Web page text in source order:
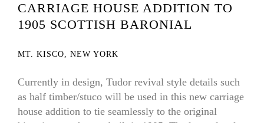
CARRIAGE HOUSE ADDITION TO
1905 SCOTTISH BARONIAL
MT. KISCO, NEW YORK
Currently in design, Tudor revival style details such
as half timber/stuco will be used in this new carriage
house addition to tie seamlessly to the original